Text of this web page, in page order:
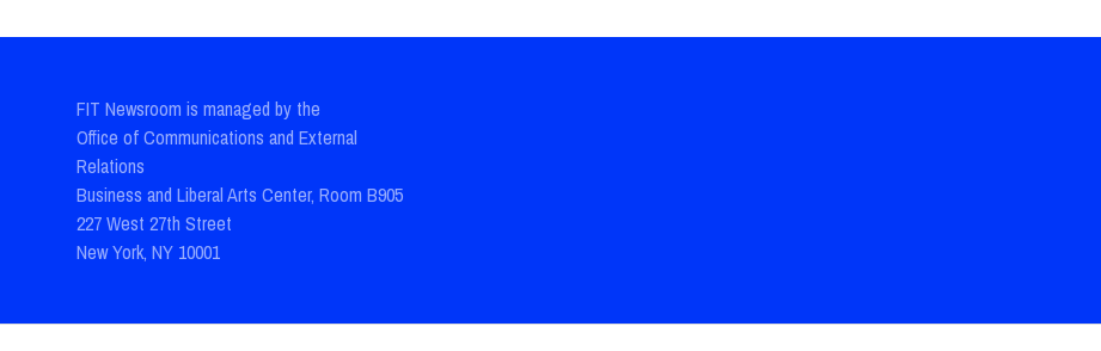
FIT Newsroom is managed by the
Office of Communications and External
Relations
Business and Liberal Arts Center, Room B905
227 West 27th Street
New York, NY 10001